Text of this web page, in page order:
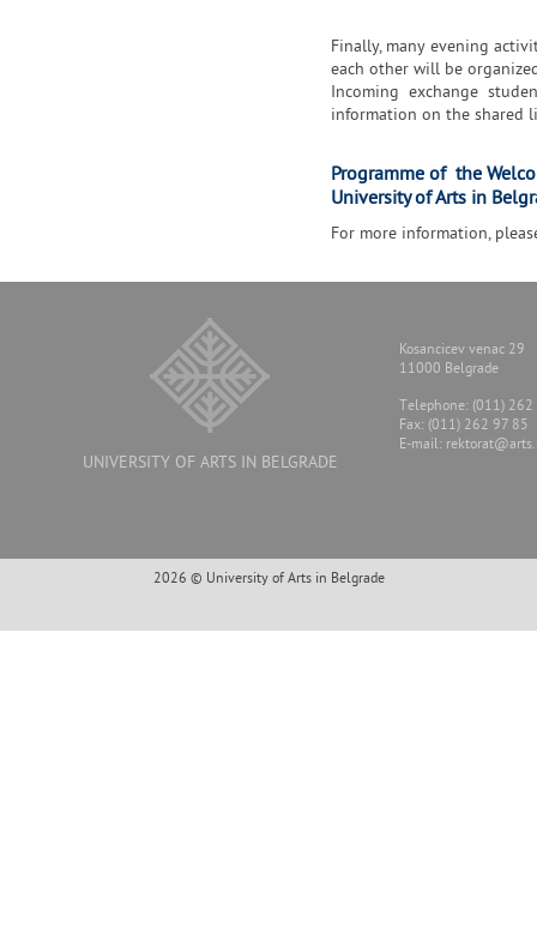
Finally, many evening
each other will be
Incoming exchange
information on the shared
Programme of the
University of Arts in
For more information,
UNIVERSITY OF ARTS IN BELGRADE
Kosancicev venac 29
11000 Belgrade
Тelephone: (011)
Fax: (011) 262 97 85
E-mail:
2026 © University of Arts in Belgrade